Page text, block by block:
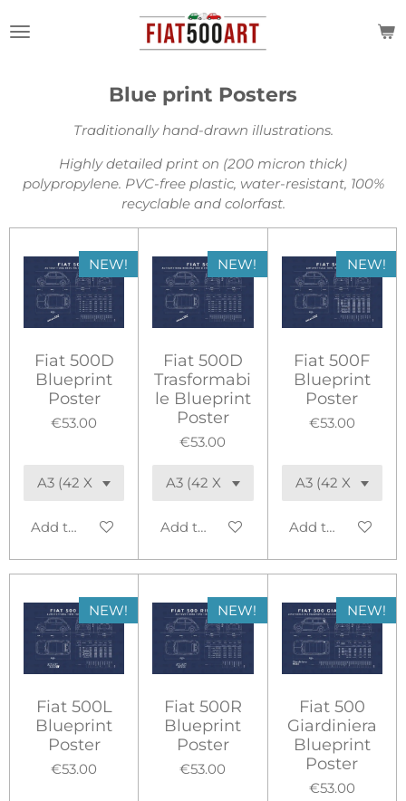
to
Blue print Posters
Traditionally hand-drawn illustrations.
Highly detailed print on (200 micron thick)
polypropylene. PVC-free plastic, water-resistant, 100%
recyclable and colorfast.
NEW!
Fiat 500D
Blueprint
Poster
€53.00
Add to cart
NEW!
Fiat 500D
Trasformabi
le Blueprint
Poster
€53.00
Add to cart
NEW!
Fiat 500F
Blueprint
Poster
€53.00
Add to cart
NEW!
Fiat 500L
Blueprint
Poster
€53.00
NEW!
Fiat 500R
Blueprint
Poster
€53.00
NEW!
Fiat 500
Giardiniera
Blueprint
Poster
€53.00